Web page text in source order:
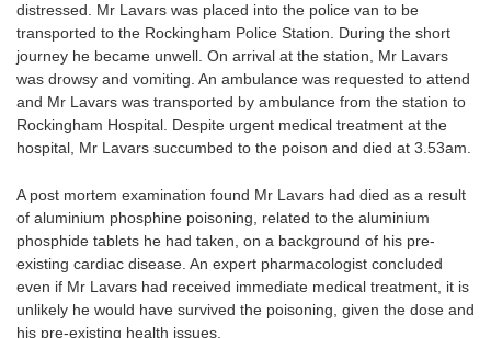
distressed. Mr Lavars was placed into the police van to be
transported to the Rockingham Police Station. During the short
journey he became unwell. On arrival at the station, Mr Lavars
was drowsy and vomiting. An ambulance was requested to attend
and Mr Lavars was transported by ambulance from the station to
Rockingham Hospital. Despite urgent medical treatment at the
hospital, Mr Lavars succumbed to the poison and died at 3.53am.
A post mortem examination found Mr Lavars had died as a result
of aluminium phosphine poisoning, related to the aluminium
phosphide tablets he had taken, on a background of his pre-
existing cardiac disease. An expert pharmacologist concluded
even if Mr Lavars had received immediate medical treatment, it is
unlikely he would have survived the poisoning, given the dose and
his pre-existing health issues.